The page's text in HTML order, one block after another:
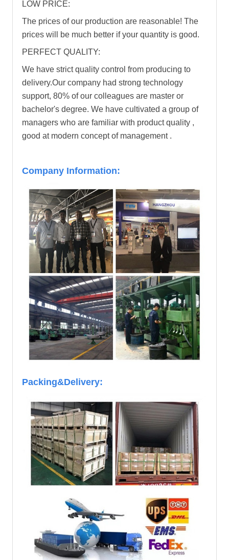
LOW PRICE:
The prices of our production are reasonable! The
prices will be much better if your quantity is good.
PERFECT QUALITY:
We have strict quality control from producing to
delivery.Our company had strong technology
support, 80% of our colleagues are master or
bachelor's degree. We have cultivated a group of
managers who are familiar with product quality ,
good at modern concept of management .
Company Information:
Packing&Delivery: